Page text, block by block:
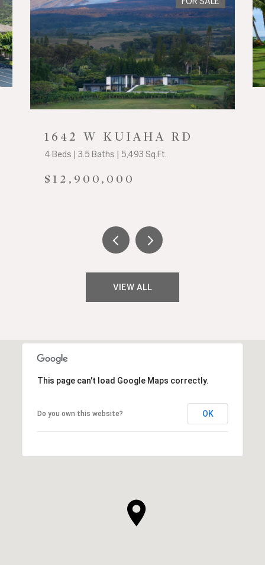
1642 W KUIAHA RD
4 Beds | 3.5 Baths | 5,493 Sq.Ft.
$12,900,000
VIEW ALL
This page can't load Google Maps correctly.
Do you own this website? OK